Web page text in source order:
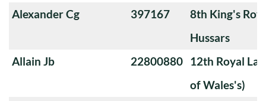
Alexander Cg
397167
8th King's
Hussars
Allain Jb
22800880 12th Royal
of Wales's)